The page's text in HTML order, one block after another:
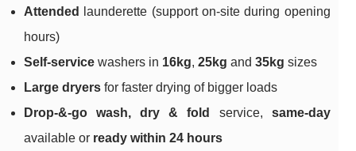
Attended
launderette (support on-site during opening
hours)
Self-service washers in 16kg, 25kg and 35kg sizes
Large dryers for faster drying of bigger loads
Drop-&-go wash, dry & fold
service, same-day
available or ready within 24 hours